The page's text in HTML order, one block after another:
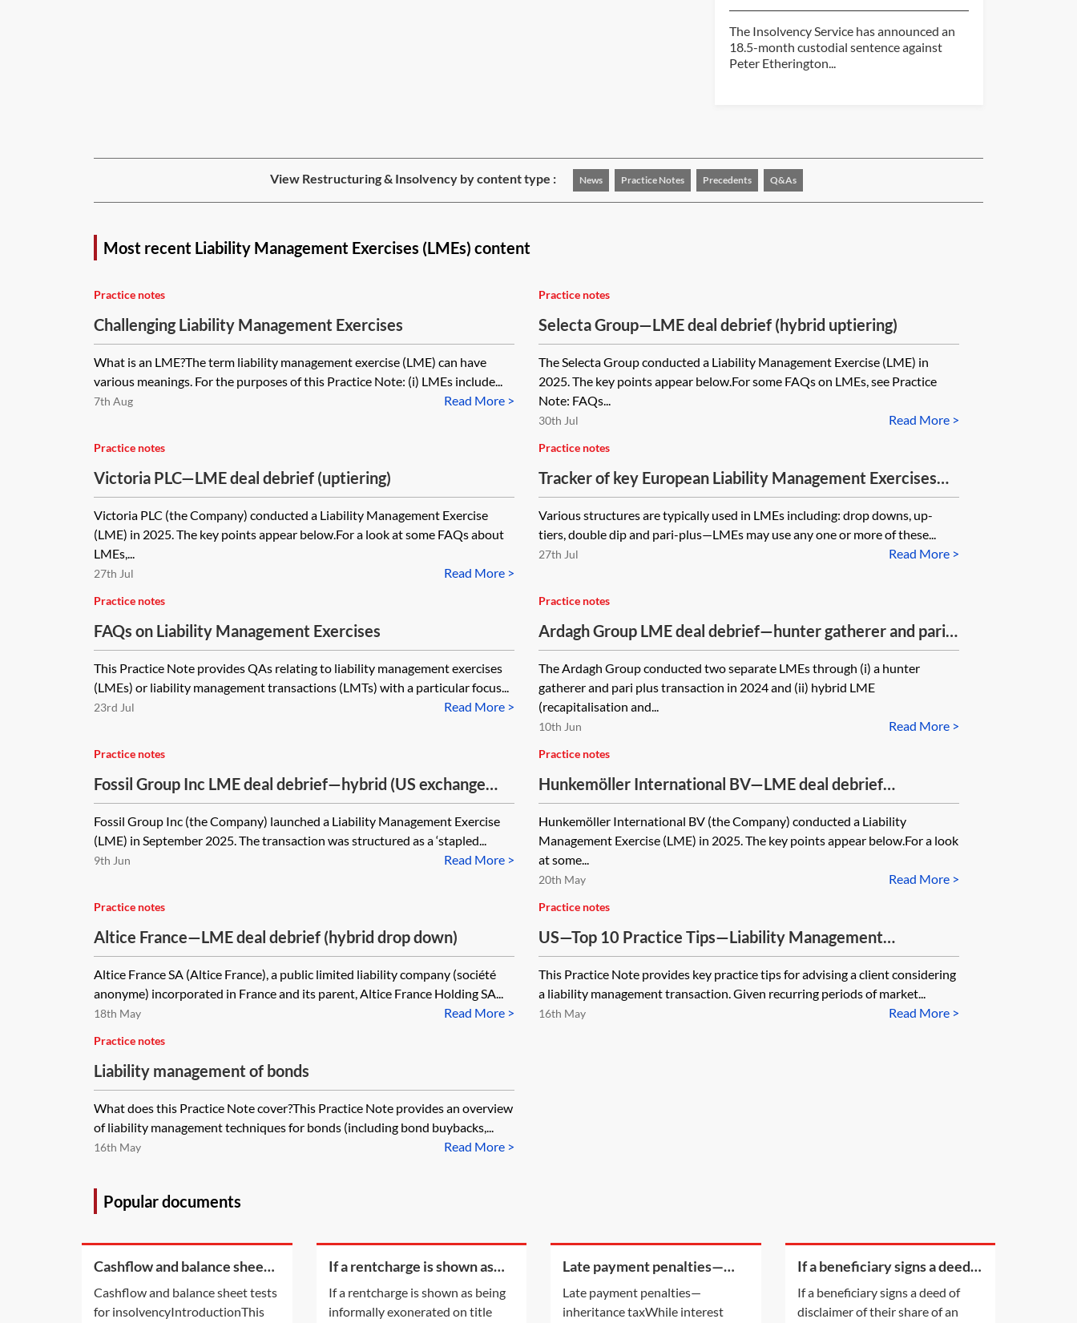
The Insolvency Service has announced an
18.5-month custodial sentence against
Peter Etherington...
View Restructuring & Insolvency by content type : News Practice Notes Precedents Q&As
Most recent Liability Management Exercises (LMEs) content
Practice notes
Challenging Liability Management Exercises
What is an LME?The term liability management exercise (LME) can have
various meanings. For the purposes of this Practice Note: (i) LMEs include...
Read More >
7th Aug
Practice notes
Selecta Group—LME deal debrief (hybrid uptiering)
The Selecta Group conducted a Liability Management Exercise (LME) in
2025. The key points appear below.For some FAQs on LMEs, see Practice
Note: FAQs...
Read More >
30th Jul
Practice notes
Victoria PLC—LME deal debrief (uptiering)
Victoria PLC (the Company) conducted a Liability Management Exercise
(LME) in 2025. The key points appear below.For a look at some FAQs about
LMEs,...
Read More >
27th Jul
Practice notes
Tracker of key European Liability Management Exercises
(LMEs)
Various structures are typically used in LMEs including: drop downs, up-
tiers, double dip and pari-plus—LMEs may use any one or more of these...
Read More >
27th Jul
Practice notes
FAQs on Liability Management Exercises
This Practice Note provides QAs relating to liability management exercises
(LMEs) or liability management transactions (LMTs) with a particular focus...
Read More >
23rd Jul
Practice notes
Ardagh Group LME deal debrief—hunter gatherer and pari
plus (2024) and hybrid recapitalisation (2025)
The Ardagh Group conducted two separate LMEs through (i) a hunter
gatherer and pari plus transaction in 2024 and (ii) hybrid LME
(recapitalisation and...
Read More >
10th Jun
Practice notes
Fossil Group Inc LME deal debrief—hybrid (US exchange
offer stapled to UK Part 26A restructuring plan)
Fossil Group Inc (the Company) launched a Liability Management Exercise
(LME) in September 2025. The transaction was structured as a ‘stapled...
Read More >
9th Jun
Practice notes
Hunkemöller International BV—LME deal debrief
(uptiering)
Hunkemöller International BV (the Company) conducted a Liability
Management Exercise (LME) in 2025. The key points appear below.For a look
at some...
Read More >
20th May
Practice notes
Altice France—LME deal debrief (hybrid drop down)
Altice France SA (Altice France), a public limited liability company (société
anonyme) incorporated in France and its parent, Altice France Holding SA...
Read More >
18th May
Practice notes
US—Top 10 Practice Tips—Liability Management
Transactions
This Practice Note provides key practice tips for advising a client considering
a liability management transaction. Given recurring periods of market...
Read More >
16th May
Practice notes
Liability management of bonds
What does this Practice Note cover?This Practice Note provides an overview
of liability management techniques for bonds (including bond buybacks,...
Read More >
16th May
Popular documents
Cashflow and balance sheet
Cashflow and balance sheet tests
for insolvencyIntroductionThis
If a rentcharge is shown as
on title information, does this
apply to the
If a rentcharge is shown as being
informally exonerated on title
Late payment penalties—
Late payment penalties—
inheritance taxWhile interest
If a beneficiary signs a deed
an estate and the estate pays
their legal
If a beneficiary signs a deed of
disclaimer of their share of an